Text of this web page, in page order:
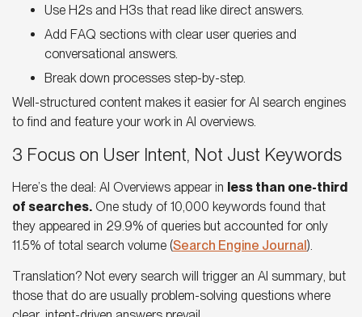
Use H2s and H3s that read like direct answers.
Add FAQ sections with clear user queries and
conversational answers.
Break down processes step-by-step.
Well-structured content makes it easier for AI search engines
to find and feature your work in AI overviews.
3 Focus on User Intent, Not Just Keywords
Here’s the deal: AI Overviews appear in less than one-third
of searches. One study of 10,000 keywords found that
they appeared in 29.9% of queries but accounted for only
11.5% of total search volume (Search Engine Journal).
Translation? Not every search will trigger an AI summary, but
those that do are usually problem-solving questions where